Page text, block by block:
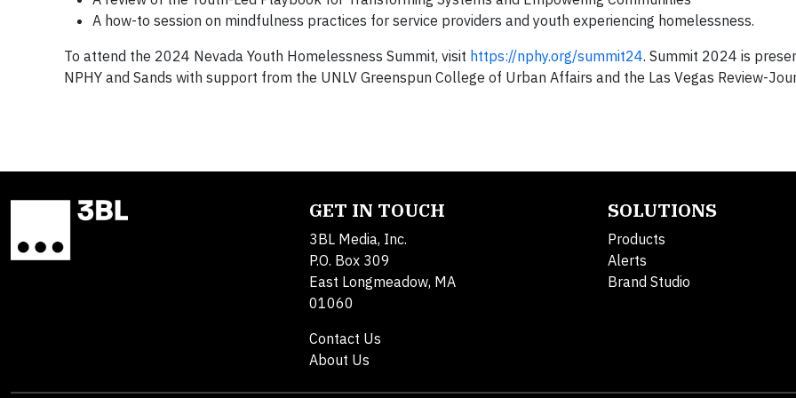
A how-to session on mindfulness practices for service providers and youth experiencing homelessness.
To attend the 2024 Nevada Youth Homelessness Summit, visit https://nphy.org/summit24. Summit 2024 is
NPHY and Sands with support from the UNLV Greenspun College of Urban Affairs and the Las Vegas Review-
GET IN TOUCH
3BL Media, Inc.
P.O. Box 309
East Longmeadow, MA
01060
Contact Us
About Us
SOLUTIONS
Products
Alerts
Brand Studio